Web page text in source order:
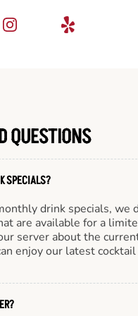
QUESTIONS
SPECIALS?
drink specials, we
are available for a
server about the
enjoy our latest cocktail